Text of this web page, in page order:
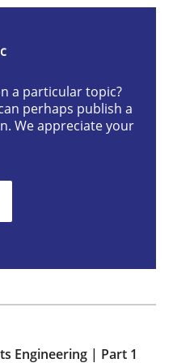
a particular topic?
perhaps publish a
We appreciate your
Engineering | Part 1